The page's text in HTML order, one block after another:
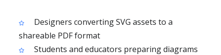
Designers converting SVG assets to a
shareable PDF format
Students and educators preparing diagrams